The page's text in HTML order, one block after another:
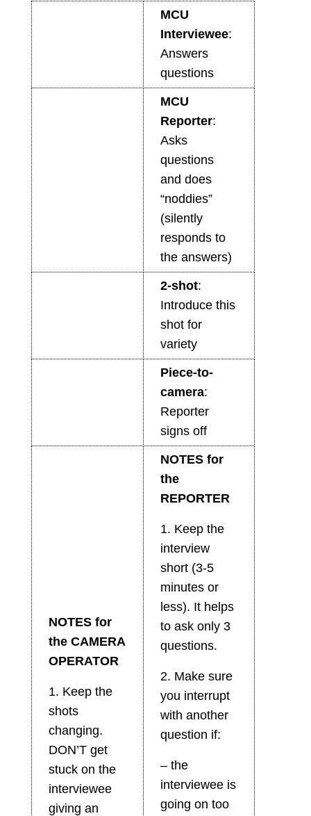
MCU
Interviewee:
Answers
questions
MCU
Reporter:
Asks
questions
and does
“noddies”
(silently
responds to
the answers)
2-shot:
Introduce this
shot for
variety
Piece-to-
camera:
Reporter
signs off
NOTES for
the CAMERA
OPERATOR
1. Keep the
shots
changing.
DON’T get
stuck on the
interviewee
giving an
NOTES for
the
REPORTER
1. Keep the
interview
short (3-5
minutes or
less). It helps
to ask only 3
questions.
2. Make sure
you interrupt
with another
question if:
– the
interviewee is
going on too